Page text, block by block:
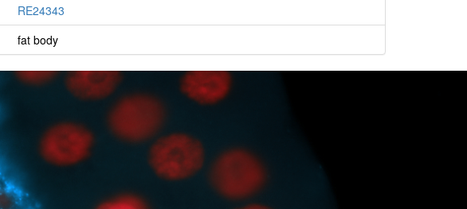
RE24343
fat body